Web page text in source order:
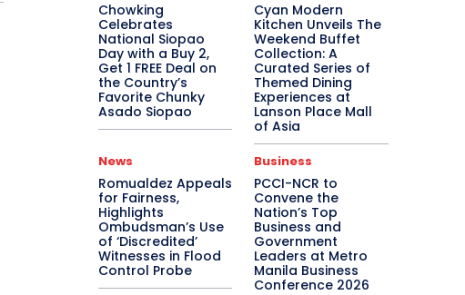
Chowking
Celebrates
National Siopao
Day with a Buy 2,
Get 1 FREE Deal on
the Country’s
Favorite Chunky
Asado Siopao
Cyan Modern
Kitchen Unveils The
Weekend Buffet
Collection: A
Curated Series of
Themed Dining
Experiences at
Lanson Place Mall
of Asia
News
Romualdez Appeals
for Fairness,
Highlights
Ombudsman’s Use
of ‘Discredited’
Witnesses in Flood
Control Probe
Business
PCCI-NCR to
Convene the
Nation’s Top
Business and
Government
Leaders at Metro
Manila Business
Conference 2026